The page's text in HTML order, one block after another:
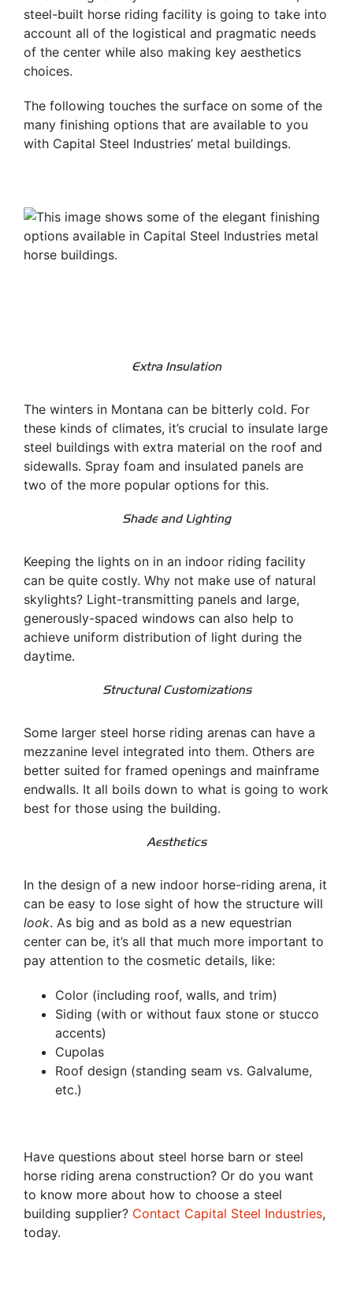
steel-built horse riding facility is going to take into
account all of the logistical and pragmatic needs
of the center while also making key aesthetics
choices.
The following touches the surface on some of the
many finishing options that are available to you
with Capital Steel Industries’ metal buildings.
Extra Insulation
The winters in Montana can be bitterly cold. For
these kinds of climates, it’s crucial to insulate large
steel buildings with extra material on the roof and
sidewalls. Spray foam and insulated panels are
two of the more popular options for this.
Shade and Lighting
Keeping the lights on in an indoor riding facility
can be quite costly. Why not make use of natural
skylights? Light-transmitting panels and large,
generously-spaced windows can also help to
achieve uniform distribution of light during the
daytime.
Structural Customizations
Some larger steel horse riding arenas can have a
mezzanine level integrated into them. Others are
better suited for framed openings and mainframe
endwalls. It all boils down to what is going to work
best for those using the building.
Aesthetics
In the design of a new indoor horse-riding arena, it
can be easy to lose sight of how the structure will
look. As big and as bold as a new equestrian
center can be, it’s all that much more important to
pay attention to the cosmetic details, like:
Color (including roof, walls, and trim)
Siding (with or without faux stone or stucco
accents)
Cupolas
Roof design (standing seam vs. Galvalume,
etc.)
Have questions about steel horse barn or steel
horse riding arena construction? Or do you want
to know more about how to choose a steel
building supplier? Contact Capital Steel Industries,
today.